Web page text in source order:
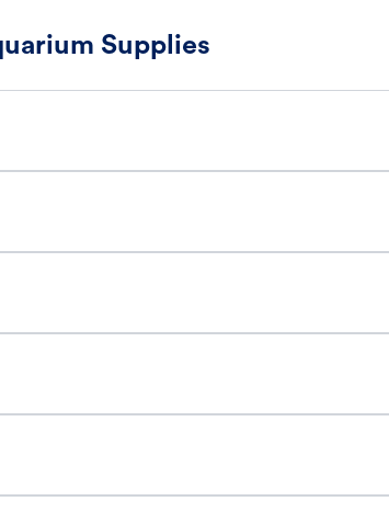
Supplies